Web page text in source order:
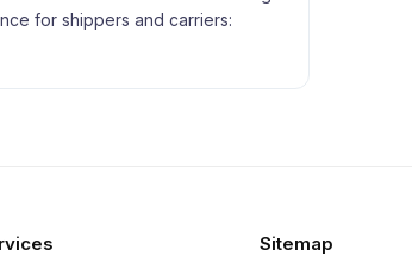
for shippers and carriers:
Sitemap